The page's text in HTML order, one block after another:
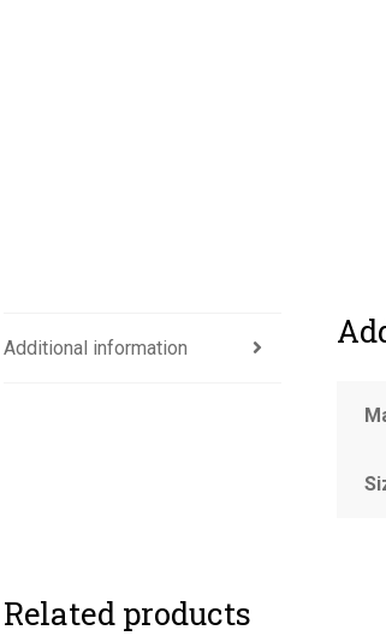
Additional information
Related products